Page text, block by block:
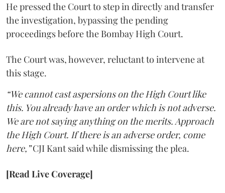
He pressed the Court to step in directly and transfer
the investigation, bypassing the pending
proceedings before the Bombay High Court.
The Court was, however, reluctant to intervene at
this stage.
“We cannot cast aspersions on the High Court like
this. You already have an order which is not adverse.
We are not saying anything on the merits. Approach
the High Court. If there is an adverse order, come
here,”CJI Kant said while dismissing the plea.
[Read Live Coverage]